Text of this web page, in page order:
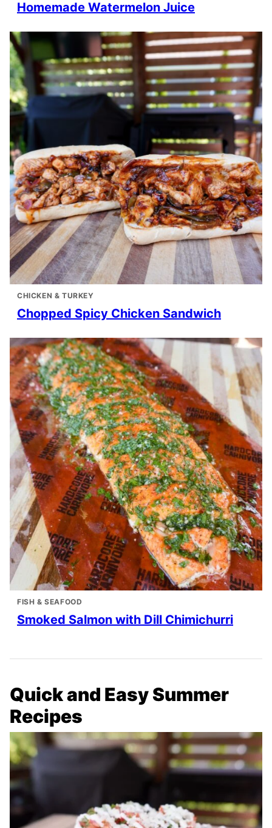
Homemade Watermelon Juice
CHICKEN & TURKEY
Chopped Spicy Chicken Sandwich
FISH & SEAFOOD
Smoked Salmon with Dill Chimichurri
Quick and Easy Summer
Recipes